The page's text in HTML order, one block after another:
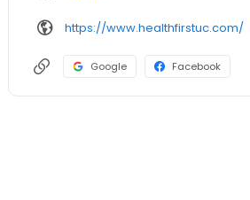
https://www.healthfirstuc.com/
Google Facebook